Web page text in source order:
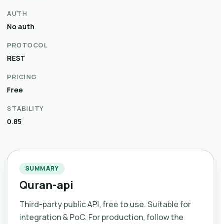
AUTH
No auth
PROTOCOL
REST
PRICING
Free
STABILITY
0.85
SUMMARY
Quran-api
Third-party public API, free to use. Suitable for
integration & PoC. For production, follow the